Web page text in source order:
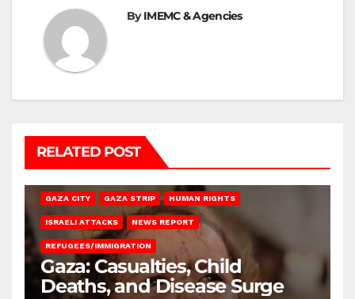
ByIMEMC & Agencies
RELATED POST
GAZA CITY GAZA STRIP HUMAN RIGHTS
ISRAELI ATTACKS NEWS REPORT
REFUGEES/IMMIGRATION
Gaza: Casualties, Child
Deaths, and Disease Surge